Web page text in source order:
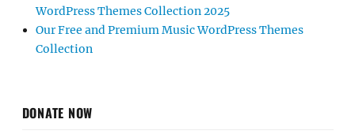
WordPress Themes Collection 2025
Our Free and Premium Music WordPress Themes
Collection
DONATE NOW